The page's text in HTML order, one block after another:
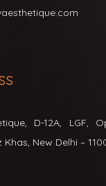
D-12A, LGF,
Khas, New Delhi –